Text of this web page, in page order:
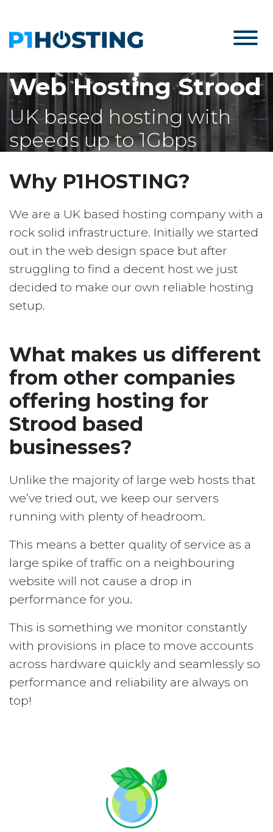
Web Hosting Strood
UK based hosting with
speeds up to 1Gbps
Why P1HOSTING?
We are a UK based hosting company with a
rock solid infrastructure. Initially we started
out in the web design space but after
struggling to find a decent host we just
decided to make our own reliable hosting
setup.
What makes us different
from other companies
offering hosting for
Strood based
businesses?
Unlike the majority of large web hosts that
we’ve tried out, we keep our servers
running with plenty of headroom.
This means a better quality of service as a
large spike of traffic on a neighbouring
website will not cause a drop in
performance for you.
This is something we monitor constantly
with provisions in place to move accounts
across hardware quickly and seamlessly so
performance and reliability are always on
top!